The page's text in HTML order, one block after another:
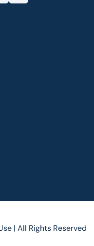
| All Rights Reserved